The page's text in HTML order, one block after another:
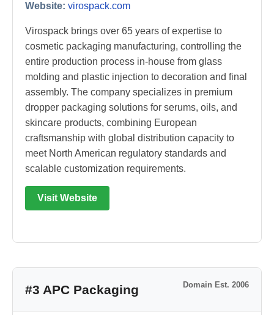
Website: virospack.com
Virospack brings over 65 years of expertise to
cosmetic packaging manufacturing, controlling the
entire production process in-house from glass
molding and plastic injection to decoration and final
assembly. The company specializes in premium
dropper packaging solutions for serums, oils, and
skincare products, combining European
craftsmanship with global distribution capacity to
meet North American regulatory standards and
scalable customization requirements.
Visit Website
#3 APC Packaging Domain Est. 2006